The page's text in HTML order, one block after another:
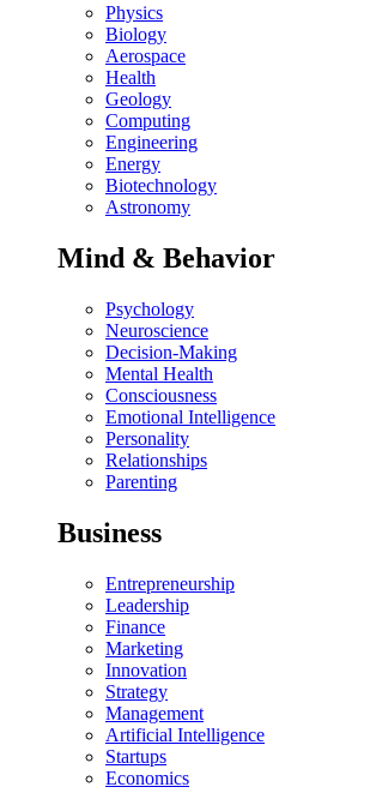
Physics
Biology
Aerospace
Health
Geology
Computing
Engineering
Energy
Biotechnology
Astronomy
Mind & Behavior
Psychology
Neuroscience
Decision-Making
Mental Health
Consciousness
Emotional Intelligence
Personality
Relationships
Parenting
Business
Entrepreneurship
Leadership
Finance
Marketing
Innovation
Strategy
Management
Artificial Intelligence
Startups
Economics